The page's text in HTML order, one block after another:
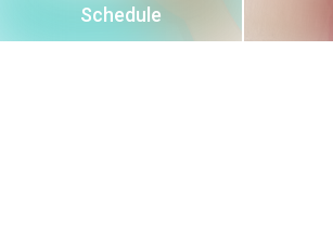
Schedule